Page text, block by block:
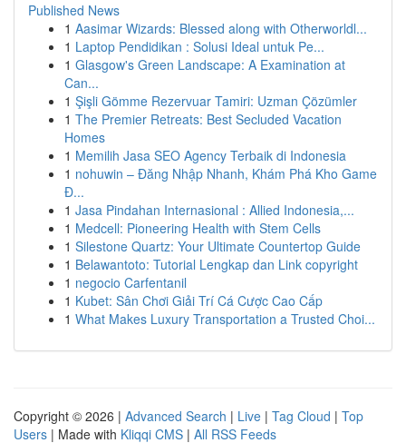
Published News
1 Aasimar Wizards: Blessed along with Otherworldl...
1 Laptop Pendidikan : Solusi Ideal untuk Pe...
1 Glasgow's Green Landscape: A Examination at
Can...
1 Şişli Gömme Rezervuar Tamiri: Uzman Çözümler
1 The Premier Retreats: Best Secluded Vacation
Homes
1 Memilih Jasa SEO Agency Terbaik di Indonesia
1 nohuwin – Đăng Nhập Nhanh, Khám Phá Kho Game
Đ...
1 Jasa Pindahan Internasional : Allied Indonesia,...
1 Medcell: Pioneering Health with Stem Cells
1 Silestone Quartz: Your Ultimate Countertop Guide
1 Belawantoto: Tutorial Lengkap dan Link copyright
1 negocio Carfentanil
1 Kubet: Sân Chơi Giải Trí Cá Cược Cao Cấp
1 What Makes Luxury Transportation a Trusted Choi...
Copyright © 2026 | Advanced Search | Live | Tag Cloud | Top
Users | Made with Kliqqi CMS | All RSS Feeds